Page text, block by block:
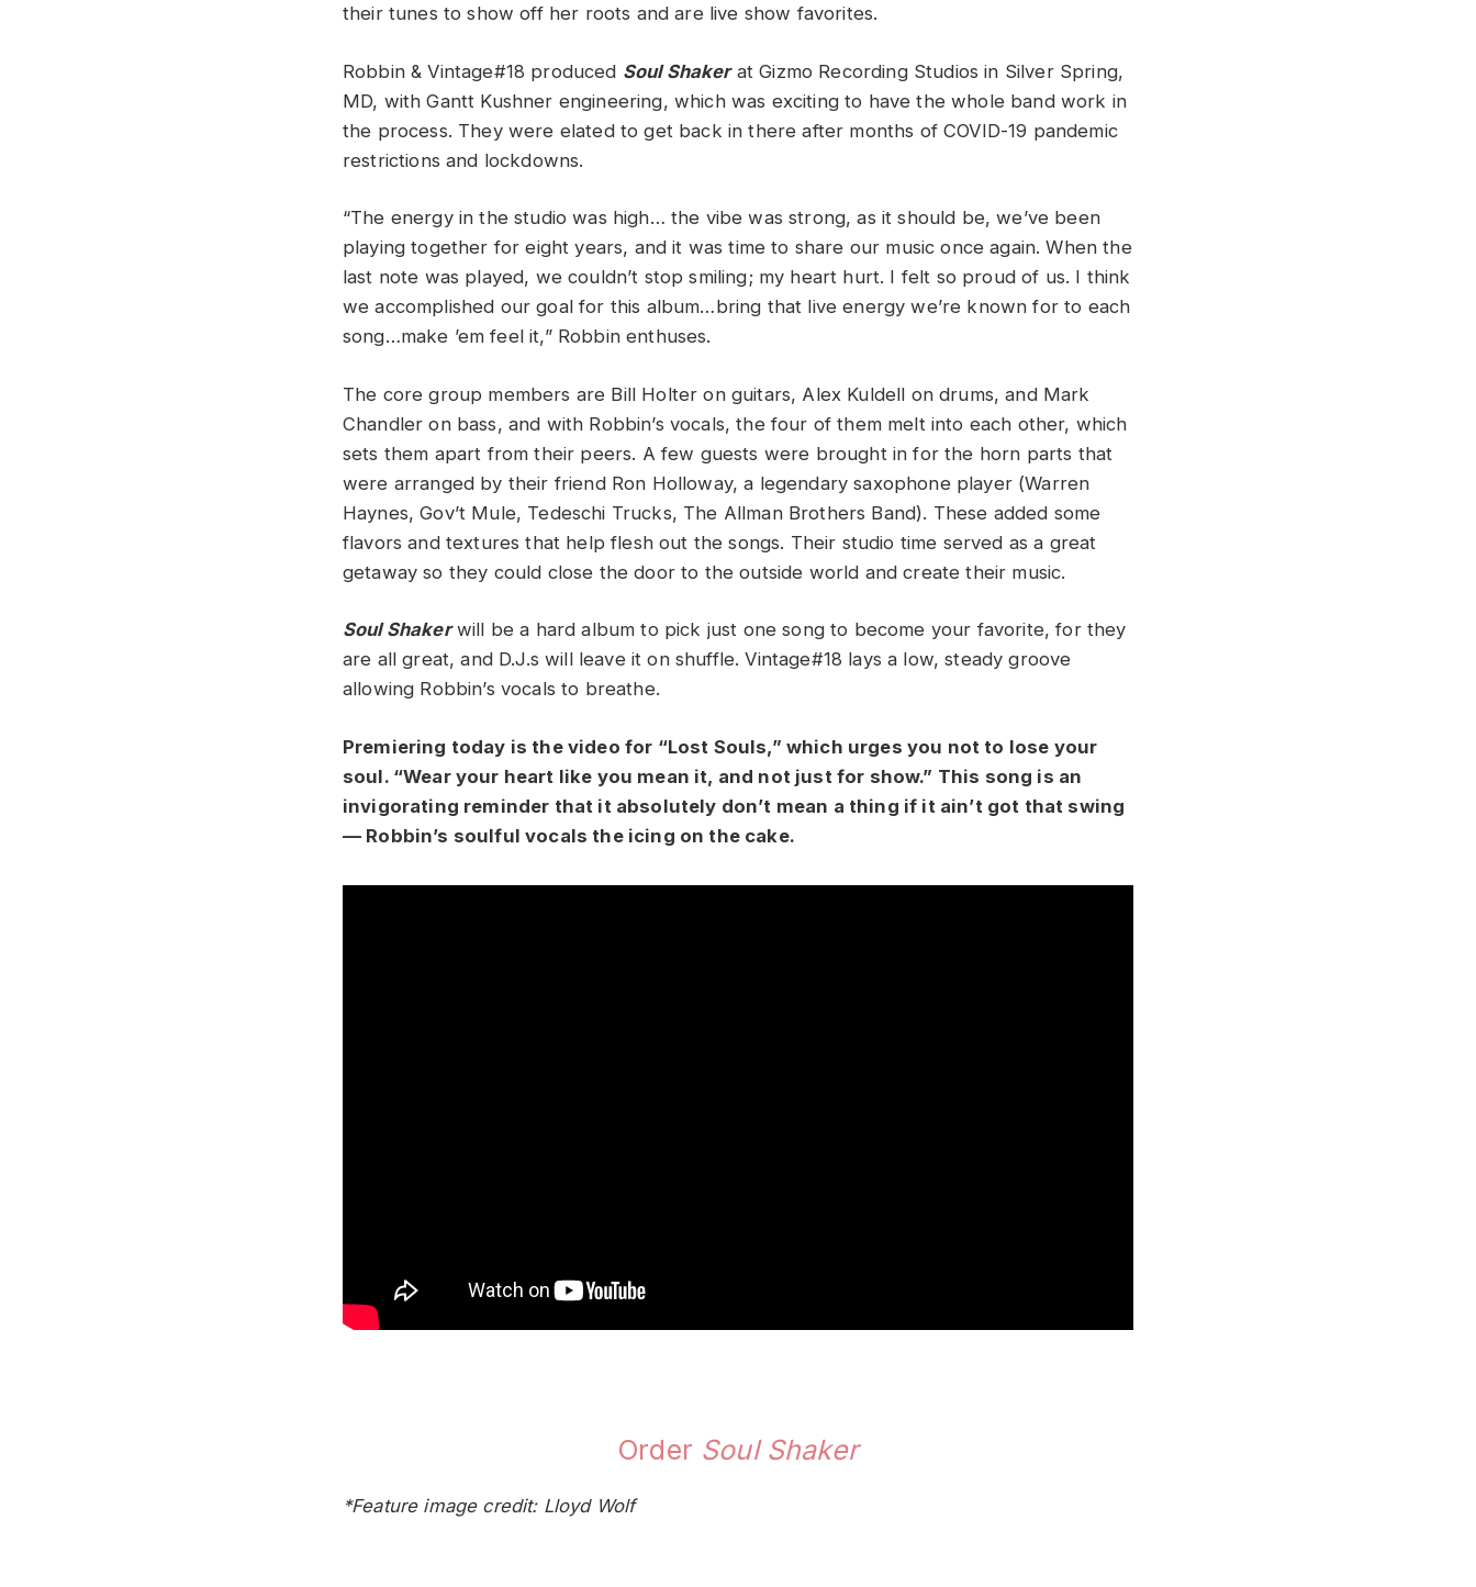
their tunes to show off her roots and are live show favorites.
Robbin & Vintage#18 produced Soul Shakerat Gizmo Recording Studios in Silver Spring,
MD, with Gantt Kushner engineering, which was exciting to have the whole band work in
the process. They were elated to get back in there after months of COVID-19 pandemic
restrictions and lockdowns.
“The energy in the studio was high… the vibe was strong, as it should be, we’ve been
playing together for eight years, and it was time to share our music once again. When the
last note was played, we couldn’t stop smiling; my heart hurt. I felt so proud of us. I think
we accomplished our goal for this album…bring that live energy we’re known for to each
song…make ’em feel it,” Robbin enthuses.
The core group members are Bill Holter on guitars, Alex Kuldell on drums, and Mark
Chandler on bass, and with Robbin’s vocals, the four of them melt into each other, which
sets them apart from their peers. A few guests were brought in for the horn parts that
were arranged by their friend Ron Holloway, a legendary saxophone player (Warren
Haynes, Gov’t Mule, Tedeschi Trucks, The Allman Brothers Band). These added some
flavors and textures that help flesh out the songs. Their studio time served as a great
getaway so they could close the door to the outside world and create their music.
Soul Shakerwill be a hard album to pick just one song to become your favorite, for they
are all great, and D.J.s will leave it on shuffle. Vintage#18 lays a low, steady groove
allowing Robbin’s vocals to breathe.
Premiering today is the video for “Lost Souls,” which urges you not to lose your
soul. “Wear your heart like you mean it, and not just for show.” This song is an
invigorating reminder that it absolutely don’t mean a thing if it ain’t got that swing
— Robbin’s soulful vocals the icing on the cake.
Order Soul Shaker
*Feature image credit: Lloyd Wolf